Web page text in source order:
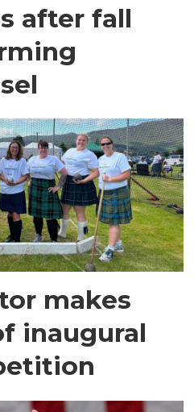
after fall
makes
inaugural